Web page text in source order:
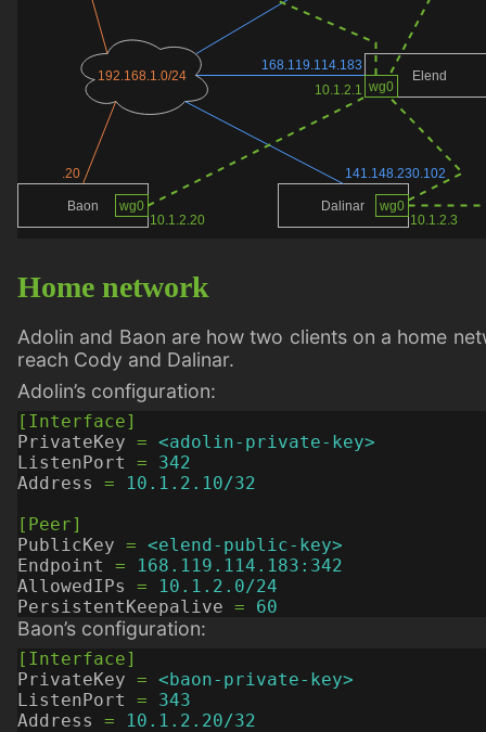
Home network
Adolin and Baon are how two clients on a home
reach Cody and Dalinar.
Adolin’s configuration:
[Interface]
PrivateKey = <adolin-private-key>
ListenPort
=
342
Address
=
10.1.2.10/32
[Peer]
PublicKey = <elend-public-key>
Endpoint
=
168.119.114.183:342
AllowedIPs
=
10.1.2.0/24
PersistentKeepalive = 60
Baon’s configuration:
[Interface]
PrivateKey = <baon-private-key>
ListenPort
=
343
Address
=
10.1.2.20/32